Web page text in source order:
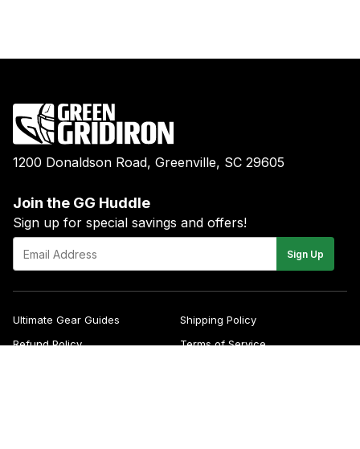
1200 Donaldson Road, Greenville, SC 29605
Join the GG Huddle
Sign up for special savings and offers!
mail
Sign Up
Ultimate Gear Guides
Shipping Policy
Refund Policy
Terms of Service